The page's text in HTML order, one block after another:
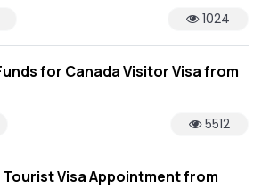
1024
for Canada Visitor Visa from
5512
Tourist Visa Appointment from